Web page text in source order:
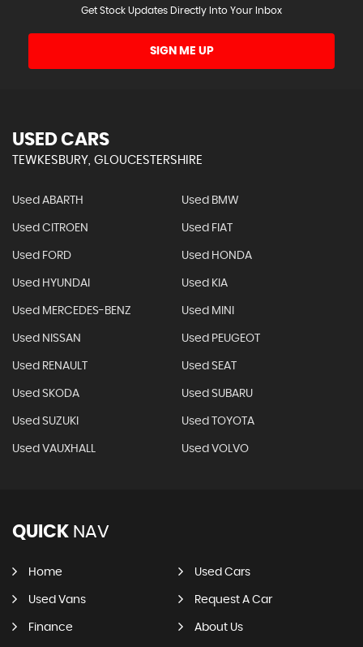
Get Stock Updates Directly Into Your Inbox
SIGN ME UP
USED CARS
TEWKESBURY, GLOUCESTERSHIRE
Used ABARTH Used BMW
Used CITROEN Used FIAT
Used FORD Used HONDA
Used HYUNDAI Used KIA
Used MERCEDES-BENZ Used MINI
Used NISSAN Used PEUGEOT
Used RENAULT Used SEAT
Used SKODA Used SUBARU
Used SUZUKI Used TOYOTA
Used VAUXHALL Used VOLVO
QUICK NAV
Home Used Cars
Used Vans Request A Car
Finance About Us